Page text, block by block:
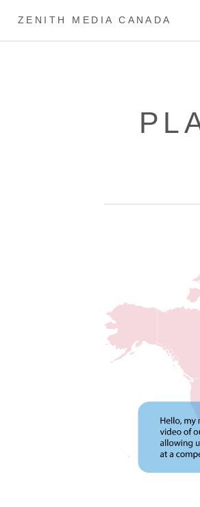
ZENITH MEDIA CANADA